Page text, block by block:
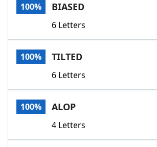
100% BIASED
6 Letters
100% TILTED
6 Letters
100% ALOP
4 Letters